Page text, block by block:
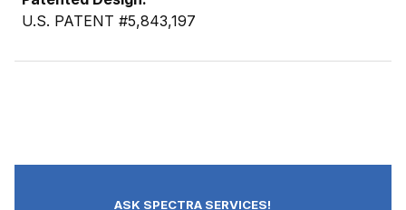
U.S. PATENT #5,843,197
ASK SPECTRA SERVICES!